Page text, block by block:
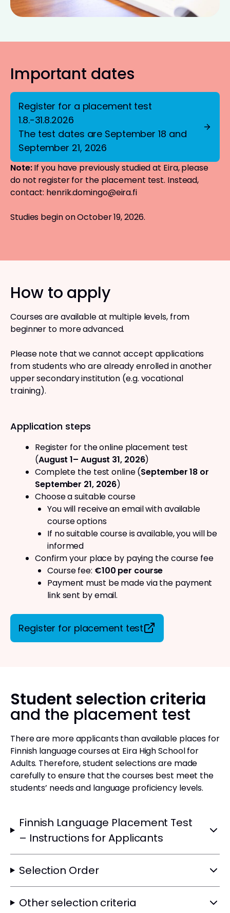
Important dates
Register for a placement test
1.8.-31.8.2026
The test dates are September 18 and
September 21, 2026
Note:If you have previously studied at Eira, please
do not register for the placement test. Instead,
contact: henrik.domingo@eira.fi
Studies begin on October 19, 2026.
How to apply
Courses are available at multiple levels, from
beginner to more advanced.
Please note that we cannot accept applications
from students who are already enrolled in another
upper secondary institution (e.g. vocational
training).
Application steps
Register for the online placement test
(August 1– August 31, 2026)
Complete the test online (September 18 or
September 21, 2026)
Choose a suitable course
You will receive an email with available
course options
If no suitable course is available, you will be
informed
Confirm your place by paying the course fee
Course fee: €100 per course
Payment must be made via the payment
link sent by email.
Register for placement test
Student selection criteria
and the placement test
There are more applicants than available places for
Finnish language courses at Eira High School for
Adults. Therefore, student selections are made
carefully to ensure that the courses best meet the
students’ needs and language proficiency levels.
Finnish Language Placement Test
– Instructions for Applicants
Selection Order
Other selection criteria